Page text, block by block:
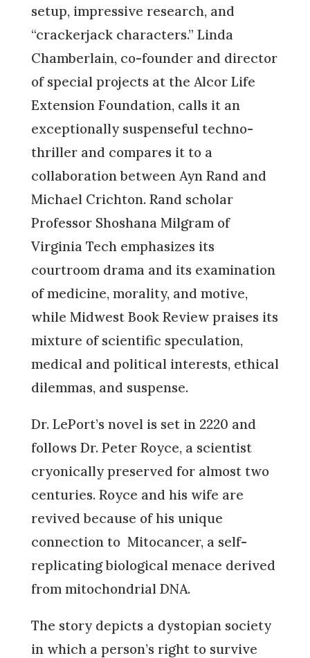
setup, impressive research, and
“crackerjack characters.” Linda
Chamberlain, co-founder and director
of special projects at the Alcor Life
Extension Foundation, calls it an
exceptionally suspenseful techno-
thriller and compares it to a
collaboration between Ayn Rand and
Michael Crichton. Rand scholar
Professor Shoshana Milgram of
Virginia Tech emphasizes its
courtroom drama and its examination
of medicine, morality, and motive,
while Midwest Book Review praises its
mixture of scientific speculation,
medical and political interests, ethical
dilemmas, and suspense.
Dr. LePort’s novel is set in 2220 and
follows Dr. Peter Royce, a scientist
cryonically preserved for almost two
centuries. Royce and his wife are
revived because of his unique
connection to Mitocancer, a self-
replicating biological menace derived
from mitochondrial DNA.
The story depicts a dystopian society
in which a person’s right to survive